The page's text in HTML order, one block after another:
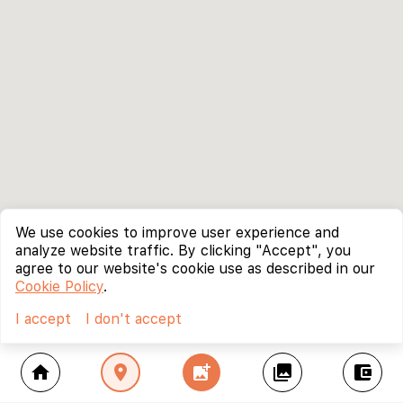
home location_on add_photo_alternate collections account_balance_wallet
We use cookies to improve user experience and
analyze website traffic. By clicking "Accept", you
agree to our website's cookie use as described in our
Cookie Policy.
I accept
I don't accept